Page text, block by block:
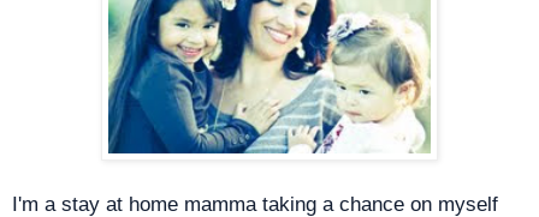
I'm a stay at home mamma taking a chance on myself